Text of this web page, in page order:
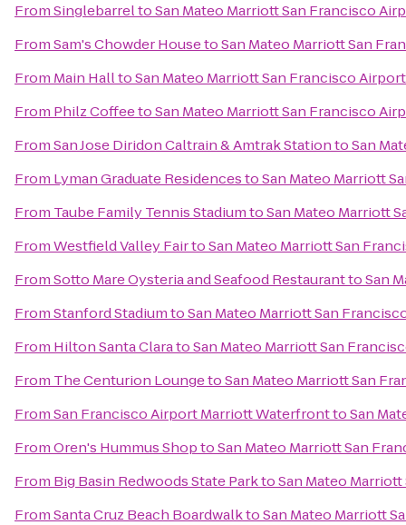
FromSinglebarreltoSan Mateo Marriott San Francisco
FromSam's Chowder HousetoSan Mateo Marriott San
From Main HalltoSan Mateo Marriott San Francisco Airport
From Philz CoffeetoSan Mateo Marriott San Francisco
FromSan Jose Diridon Caltrain & Amtrak StationtoSan
From Lyman Graduate ResidencestoSan Mateo Marriott
From Taube Family Tennis StadiumtoSan Mateo Marriott
FromWestfield Valley FairtoSan Mateo Marriott San
FromSotto Mare Oysteria and Seafood RestauranttoSan
FromStanford StadiumtoSan Mateo Marriott San
From Hilton Santa ClaratoSan Mateo Marriott San
From The Centurion LoungetoSan Mateo Marriott San
FromSan Francisco Airport Marriott WaterfronttoSan
FromOren's Hummus ShoptoSan Mateo Marriott San
From Big Basin Redwoods State ParktoSan Mateo
FromSanta Cruz Beach BoardwalktoSan Mateo Marriott